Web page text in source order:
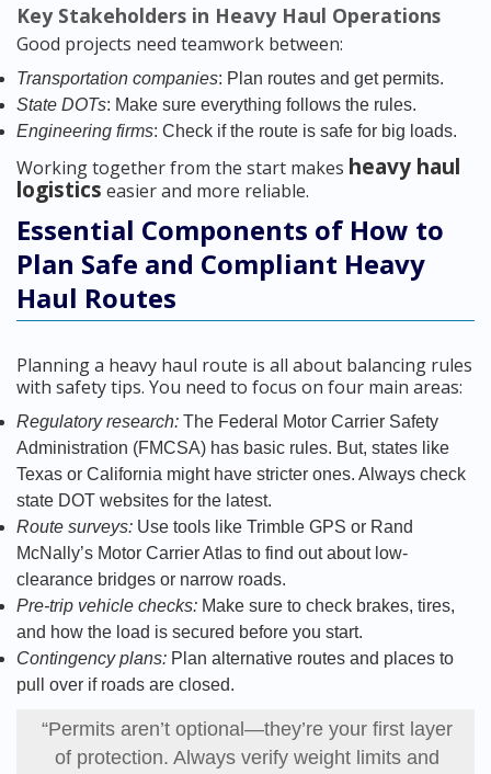
Key Stakeholders in Heavy Haul Operations
Good projects need teamwork between:
Transportation companies: Plan routes and get permits.
State DOTs: Make sure everything follows the rules.
Engineering firms: Check if the route is safe for big loads.
Working together from the start makes heavy haul
logistics easier and more reliable.
Essential Components of How to
Plan Safe and Compliant Heavy
Haul Routes
Planning a heavy haul route is all about balancing rules
with safety tips. You need to focus on four main areas:
Regulatory research: The Federal Motor Carrier Safety
Administration (FMCSA) has basic rules. But, states like
Texas or California might have stricter ones. Always check
state DOT websites for the latest.
Route surveys: Use tools like Trimble GPS or Rand
McNally’s Motor Carrier Atlas to find out about low-
clearance bridges or narrow roads.
Pre-trip vehicle checks: Make sure to check brakes, tires,
and how the load is secured before you start.
Contingency plans: Plan alternative routes and places to
pull over if roads are closed.
“Permits aren’t optional—they’re your first layer
of protection. Always verify weight limits and